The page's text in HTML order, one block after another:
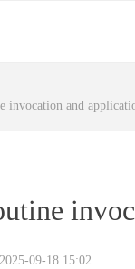
2025-09-18 15:02
invocation and